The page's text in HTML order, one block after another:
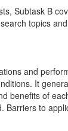
Subtask B
topics
and
It
benefits of
Barriers to